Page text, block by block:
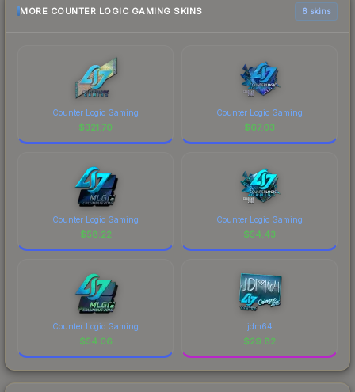
MORE COUNTER LOGIC GAMING SKINS 6 skins
Counter Logic Gaming
$321.70
Counter Logic Gaming
$67.03
Counter Logic Gaming
$58.22
Counter Logic Gaming
$54.43
Counter Logic Gaming
$54.06
jdm64
$29.82